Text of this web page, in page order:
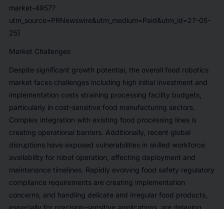
market-4957?
utm_source=PRNewswire&utm_medium=Paid&utm_id=27-05-
25]
Market Challenges
Despite significant growth potential, the overall food robotics
market faces challenges including high initial investment and
implementation costs straining processing facility budgets,
particularly in cost-sensitive food manufacturing sectors.
Complex integration with existing food processing lines is
creating operational barriers. Additionally, recent global
disruptions have exposed vulnerabilities in skilled workforce
availability for robot operation, affecting deployment and
maintenance timelines. Rapidly evolving food safety regulatory
compliance requirements are creating implementation
concerns, and handling delicate and irregular food products,
especially for precision-sensitive applications, are delaying